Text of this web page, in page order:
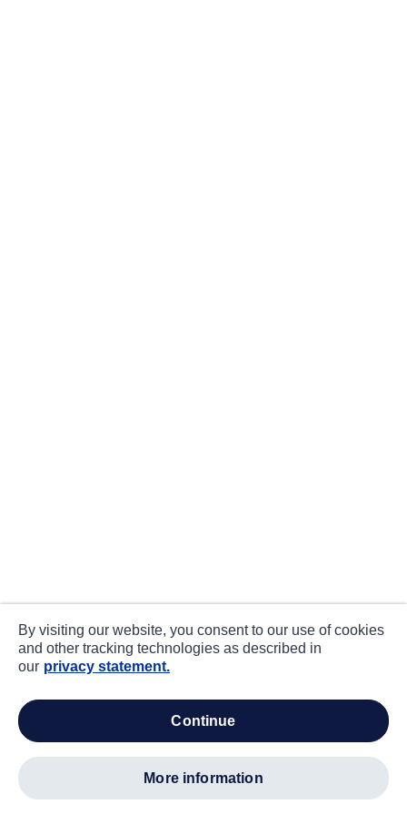
By visiting our website, you consent to our use of cookies
and other tracking technologies as described in
our privacy statement.
continue
more information